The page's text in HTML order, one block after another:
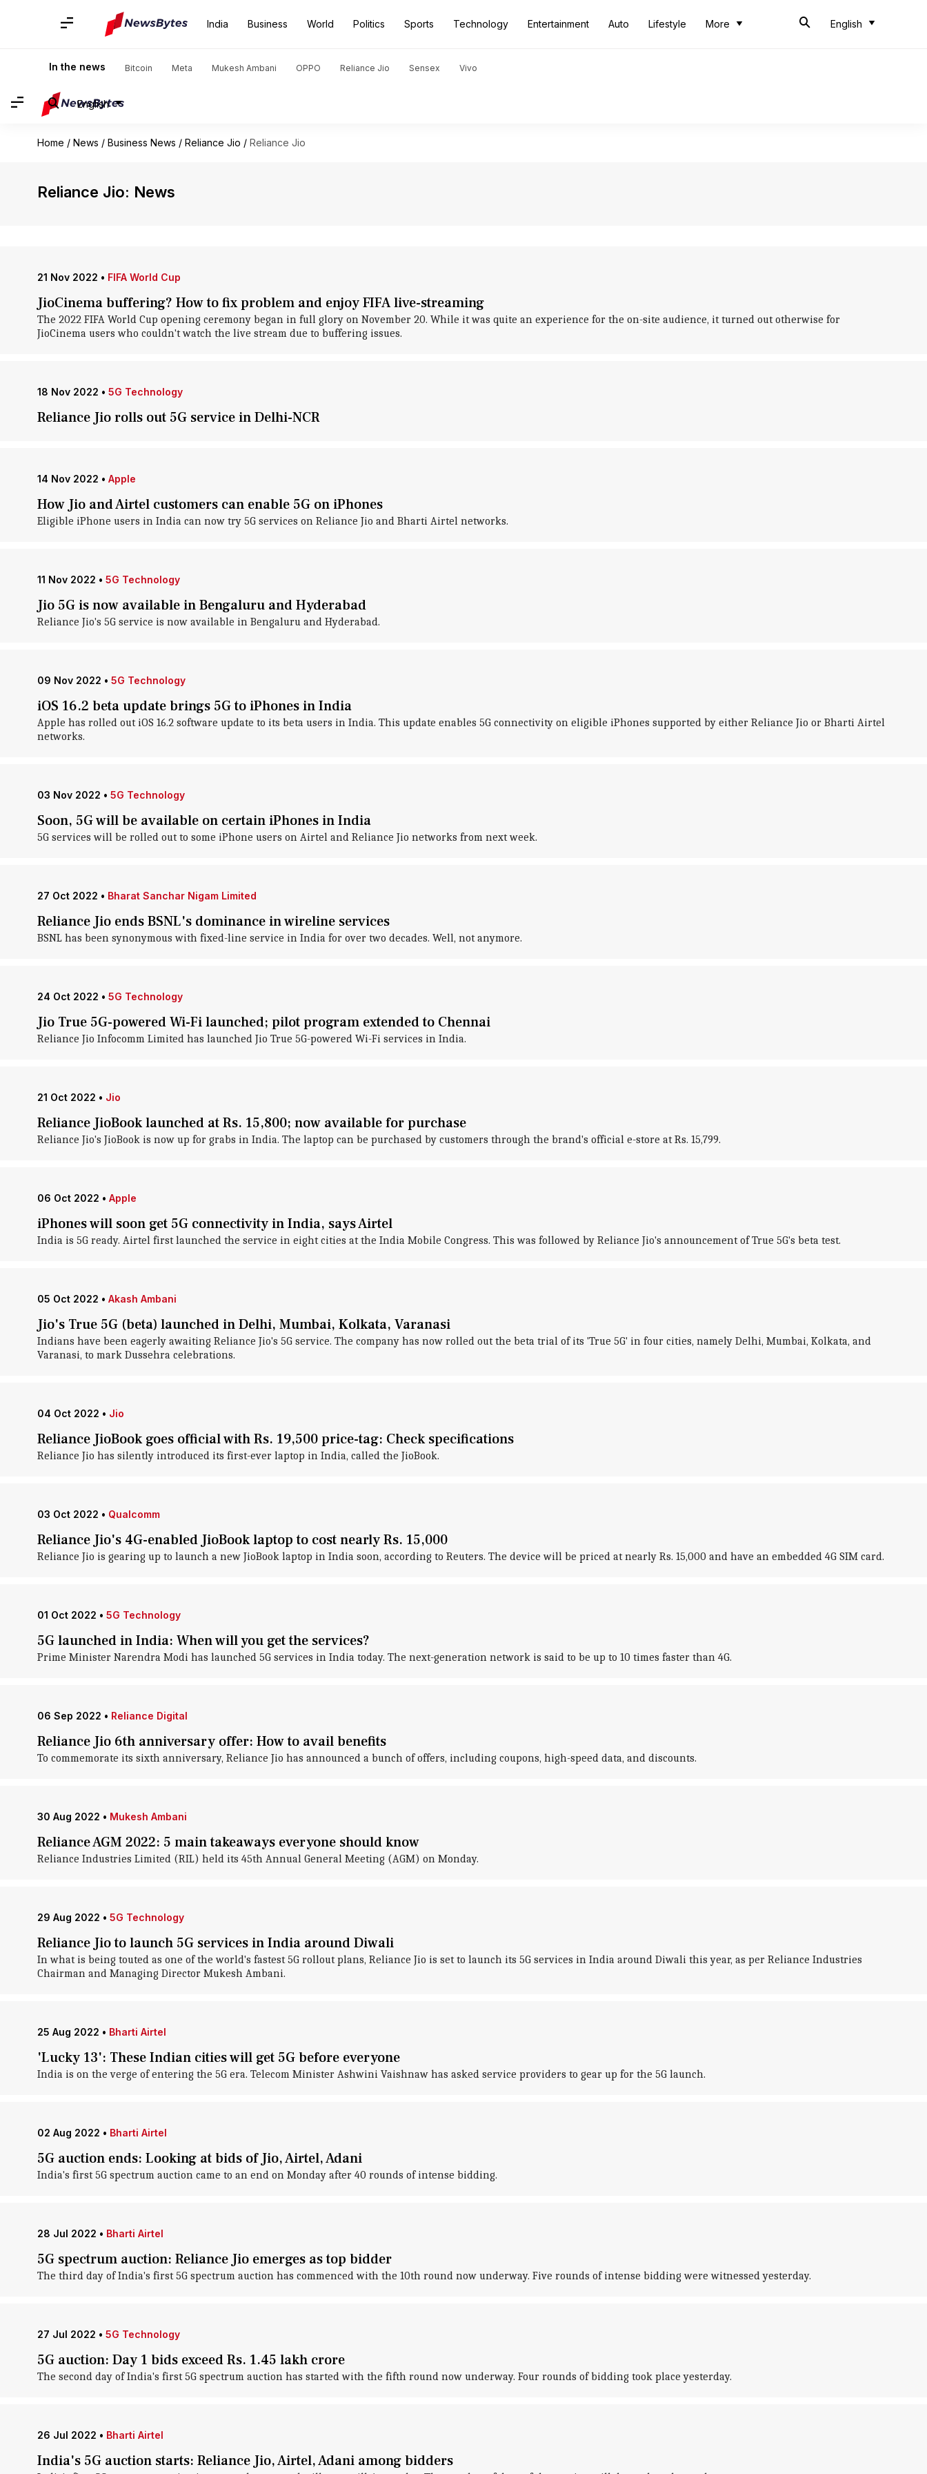
India Business World Politics Sports Technology Entertainment Auto Lifestyle More English
In the news Bitcoin Meta Mukesh Ambani OPPO Reliance Jio Sensex Vivo
English
Home / News / Business News / Reliance Jio / Reliance Jio
Reliance Jio: News
21 Nov 2022 • FIFA World Cup
JioCinema buffering? How to fix problem and enjoy FIFA live-streaming
The 2022 FIFA World Cup opening ceremony began in full glory on November 20. While it was quite an experience for the on-site audience, it turned out otherwise for
JioCinema users who couldn't watch the live stream due to buffering issues.
18 Nov 2022 • 5G Technology
Reliance Jio rolls out 5G service in Delhi-NCR
14 Nov 2022 • Apple
How Jio and Airtel customers can enable 5G on iPhones
Eligible iPhone users in India can now try 5G services on Reliance Jio and Bharti Airtel networks.
11 Nov 2022 • 5G Technology
Jio 5G is now available in Bengaluru and Hyderabad
Reliance Jio's 5G service is now available in Bengaluru and Hyderabad.
09 Nov 2022 • 5G Technology
iOS 16.2 beta update brings 5G to iPhones in India
Apple has rolled out iOS 16.2 software update to its beta users in India. This update enables 5G connectivity on eligible iPhones supported by either Reliance Jio or Bharti Airtel
networks.
03 Nov 2022 • 5G Technology
Soon, 5G will be available on certain iPhones in India
5G services will be rolled out to some iPhone users on Airtel and Reliance Jio networks from next week.
27 Oct 2022 • Bharat Sanchar Nigam Limited
Reliance Jio ends BSNL's dominance in wireline services
BSNL has been synonymous with fixed-line service in India for over two decades. Well, not anymore.
24 Oct 2022 • 5G Technology
Jio True 5G-powered Wi-Fi launched; pilot program extended to Chennai
Reliance Jio Infocomm Limited has launched Jio True 5G-powered Wi-Fi services in India.
21 Oct 2022 • Jio
Reliance JioBook launched at Rs. 15,800; now available for purchase
Reliance Jio's JioBook is now up for grabs in India. The laptop can be purchased by customers through the brand's official e-store at Rs. 15,799.
06 Oct 2022 • Apple
iPhones will soon get 5G connectivity in India, says Airtel
India is 5G ready. Airtel first launched the service in eight cities at the India Mobile Congress. This was followed by Reliance Jio's announcement of True 5G's beta test.
05 Oct 2022 • Akash Ambani
Jio's True 5G (beta) launched in Delhi, Mumbai, Kolkata, Varanasi
Indians have been eagerly awaiting Reliance Jio's 5G service. The company has now rolled out the beta trial of its 'True 5G' in four cities, namely Delhi, Mumbai, Kolkata, and
Varanasi, to mark Dussehra celebrations.
04 Oct 2022 • Jio
Reliance JioBook goes official with Rs. 19,500 price-tag: Check specifications
Reliance Jio has silently introduced its first-ever laptop in India, called the JioBook.
03 Oct 2022 • Qualcomm
Reliance Jio's 4G-enabled JioBook laptop to cost nearly Rs. 15,000
Reliance Jio is gearing up to launch a new JioBook laptop in India soon, according to Reuters. The device will be priced at nearly Rs. 15,000 and have an embedded 4G SIM card.
01 Oct 2022 • 5G Technology
5G launched in India: When will you get the services?
Prime Minister Narendra Modi has launched 5G services in India today. The next-generation network is said to be up to 10 times faster than 4G.
06 Sep 2022 • Reliance Digital
Reliance Jio 6th anniversary offer: How to avail benefits
To commemorate its sixth anniversary, Reliance Jio has announced a bunch of offers, including coupons, high-speed data, and discounts.
30 Aug 2022 • Mukesh Ambani
Reliance AGM 2022: 5 main takeaways everyone should know
Reliance Industries Limited (RIL) held its 45th Annual General Meeting (AGM) on Monday.
29 Aug 2022 • 5G Technology
Reliance Jio to launch 5G services in India around Diwali
In what is being touted as one of the world's fastest 5G rollout plans, Reliance Jio is set to launch its 5G services in India around Diwali this year, as per Reliance Industries
Chairman and Managing Director Mukesh Ambani.
25 Aug 2022 • Bharti Airtel
'Lucky 13': These Indian cities will get 5G before everyone
India is on the verge of entering the 5G era. Telecom Minister Ashwini Vaishnaw has asked service providers to gear up for the 5G launch.
02 Aug 2022 • Bharti Airtel
5G auction ends: Looking at bids of Jio, Airtel, Adani
India's first 5G spectrum auction came to an end on Monday after 40 rounds of intense bidding.
28 Jul 2022 • Bharti Airtel
5G spectrum auction: Reliance Jio emerges as top bidder
The third day of India's first 5G spectrum auction has commenced with the 10th round now underway. Five rounds of intense bidding were witnessed yesterday.
27 Jul 2022 • 5G Technology
5G auction: Day 1 bids exceed Rs. 1.45 lakh crore
The second day of India's first 5G spectrum auction has started with the fifth round now underway. Four rounds of bidding took place yesterday.
26 Jul 2022 • Bharti Airtel
India's 5G auction starts: Reliance Jio, Airtel, Adani among bidders